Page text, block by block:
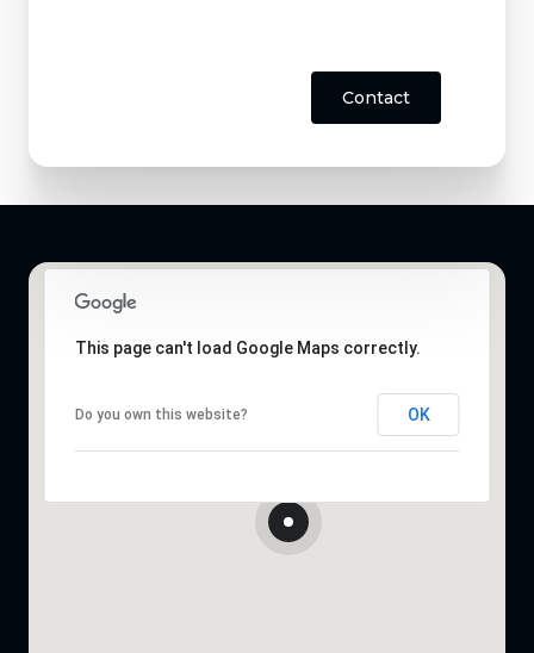
Contact
This page can't load Google Maps correctly.
Do you own this website? OK